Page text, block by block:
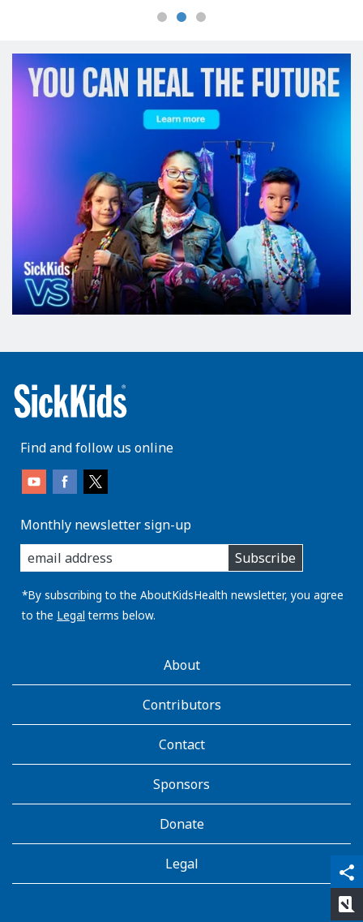
share
qr_code_scanner
content_copy
Find and follow us online
Monthly newsletter sign-up
enter
you
email
address:
Subscribe
*By subscribing to the AboutKidsHealth newsletter, you agree
to the Legal terms below.
AboutKidsHealthAbout
Contributors
Contact
Sponsors
Donate
Legal
rate_review